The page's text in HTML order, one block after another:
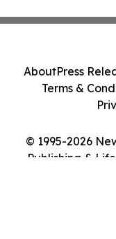
© 1995-2026
Publishing &
AboutPress
Terms &